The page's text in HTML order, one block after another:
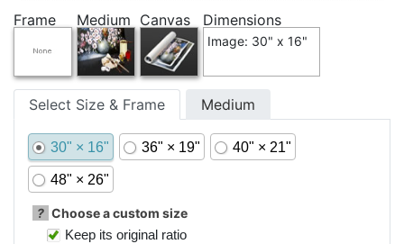
Frame Medium Canvas Dimensions
Image: 30" x 16"
Select Size & Frame Medium
30" × 16" 36" × 19" 40" × 21"
48" × 26"
? Choose a custom size
Keep its original ratio